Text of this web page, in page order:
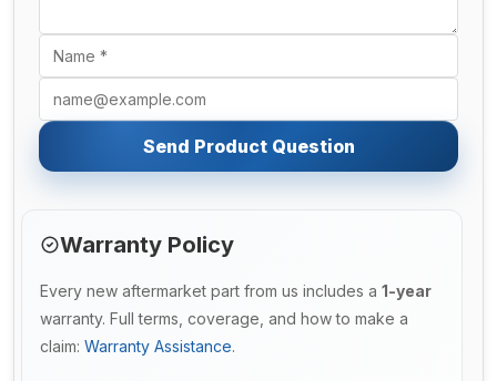
Send Product Question
Warranty Policy
Every new aftermarket part from us includes a 1-year
warranty. Full terms, coverage, and how to make a
claim: Warranty Assistance.